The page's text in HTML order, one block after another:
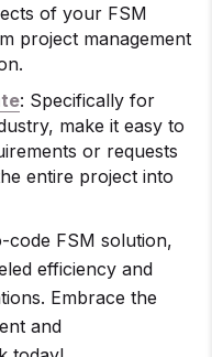
of your FSM
project management
: Specifically for
make it easy to
or requests
entire project into
code FSM solution,
efficiency and
Embrace the
and